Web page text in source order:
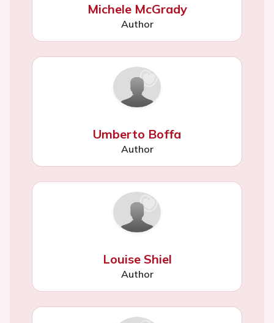
Michele McGrady
Author
Umberto Boffa
Author
Louise Shiel
Author